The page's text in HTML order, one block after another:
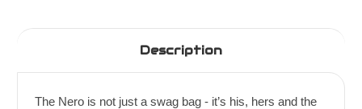
Description
The Nero is not just a swag bag - it’s his, hers and the